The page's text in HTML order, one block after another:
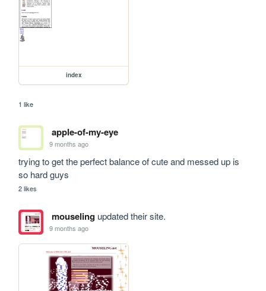
index
1 like
apple-of-my-eye
9 months ago
trying to get the perfect balance of cute and messed up is
so hard guys
2 likes
mouselingupdated their site.
9 months ago